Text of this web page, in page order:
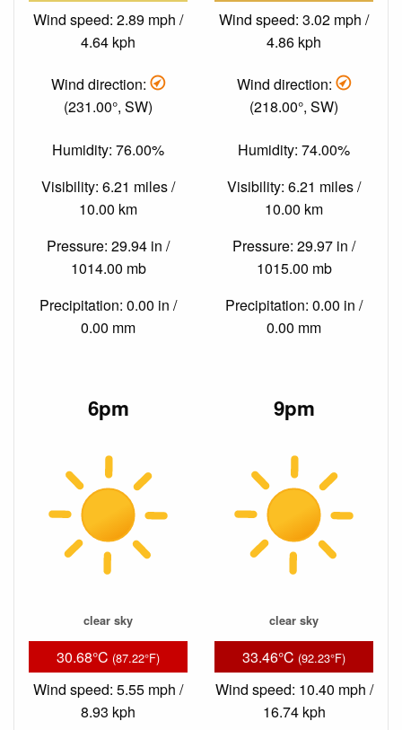
Wind speed: 2.89 mph /
4.64 kph
Wind direction:
(231.00°, SW)
Humidity: 76.00%
Visibility: 6.21 miles /
10.00 km
Pressure: 29.94 in /
1014.00 mb
Precipitation: 0.00 in /
0.00 mm
Wind speed: 3.02 mph /
4.86 kph
Wind direction:
(218.00°, SW)
Humidity: 74.00%
Visibility: 6.21 miles /
10.00 km
Pressure: 29.97 in /
1015.00 mb
Precipitation: 0.00 in /
0.00 mm
6pm
clear sky
30.68°C (87.22°F)
Wind speed: 5.55 mph /
8.93 kph
9pm
clear sky
33.46°C (92.23°F)
Wind speed: 10.40 mph /
16.74 kph